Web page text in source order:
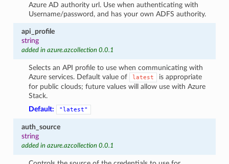
Azure AD authority url. Use when authenticating with
Username/password, and has your own ADFS authority.
api_profile
string
added in azure.azcollection 0.0.1
Selects an API profile to use when communicating with
Azure services. Default value of
latest
is appropriate
for public clouds; future values will allow use with Azure
Stack.
Default:
"latest"
auth_source
string
added in azure.azcollection 0.0.1